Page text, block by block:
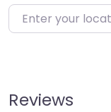
Enter your
Reviews